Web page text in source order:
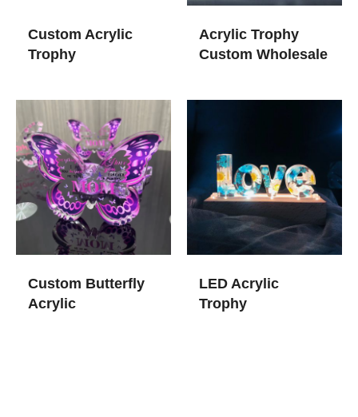
Custom Acrylic
Trophy
Acrylic Trophy
Custom Wholesale
Custom Butterfly
Acrylic
LED Acrylic
Trophy